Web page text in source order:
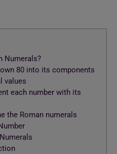
Numerals?
80 into its components
values
each number with its
the Roman numerals